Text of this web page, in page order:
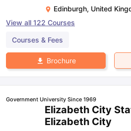
Edinburgh, United
View all 122 Courses
Courses & Fees
Brochure
Government University Since 1969
Elizabeth City
Elizabeth City